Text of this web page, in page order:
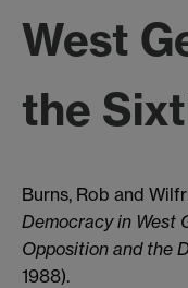
West
the
Burns, Rob and
Democracy in West
Opposition and the
1988).